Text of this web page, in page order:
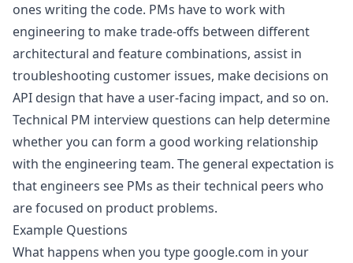
ones writing the code. PMs have to work with
engineering to make trade-offs between different
architectural and feature combinations, assist in
troubleshooting customer issues, make decisions on
API design that have a user-facing impact, and so on.
Technical PM interview questions can help determine
whether you can form a good working relationship
with the engineering team. The general expectation is
that engineers see PMs as their technical peers who
are focused on product problems.
Example Questions
What happens when you type google.com in your